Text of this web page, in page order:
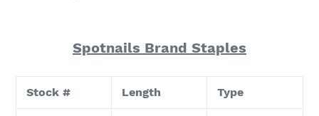
Spotnails Brand Staples
Stock # Length Type